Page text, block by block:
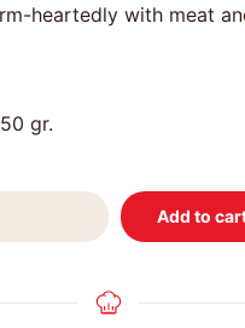
heartedly with meat
gr.